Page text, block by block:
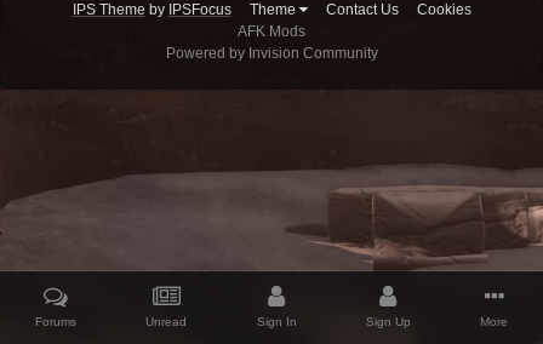
IPS Theme by IPSFocus Theme Contact Us
Cookies
AFK Mods
Powered by Invision Community
Forums Unread Sign In Sign Up More